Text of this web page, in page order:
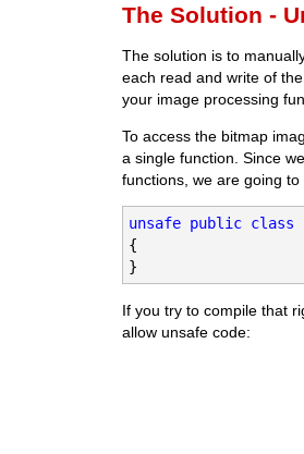
The Solution -
The solution is to
each read and write of
your image processing
To access the bitmap
a single function. Since
functions, we are going
unsafe public class
{
}
If you try to compile that
allow unsafe code: